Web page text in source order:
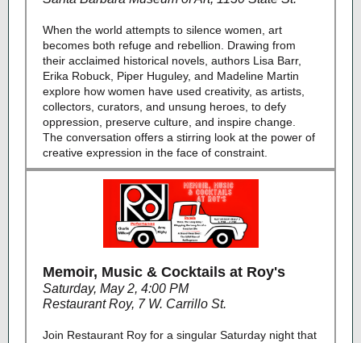
When the world attempts to silence women, art
becomes both refuge and rebellion. Drawing from
their acclaimed historical novels, authors Lisa Barr,
Erika Robuck, Piper Huguley, and Madeline Martin
explore how women have used creativity, as artists,
collectors, curators, and unsung heroes, to defy
oppression, preserve culture, and inspire change.
The conversation offers a stirring look at the power of
creative expression in the face of constraint.
Memoir, Music & Cocktails at Roy's
Saturday, May 2, 4:00 PM
Restaurant Roy, 7 W. Carrillo St.
Join Restaurant Roy for a singular Saturday night that